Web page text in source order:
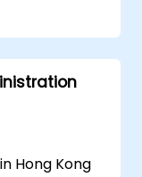
and
reports
purposes.
Hong Kong